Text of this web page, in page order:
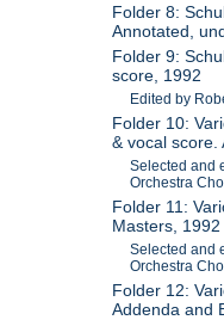
Folder 8:
Annotated,
Folder 9:
score, 1992
Edited by
Folder 10:
& vocal score.
Selected and
Orchestra
Folder 11:
Masters, 1992
Selected and
Orchestra
Folder 12:
Addenda and